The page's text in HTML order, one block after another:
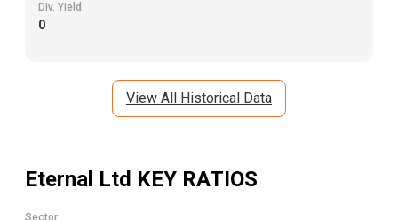
Div. Yield
0
View All Historical Data
Eternal Ltd KEY RATIOS
Sector